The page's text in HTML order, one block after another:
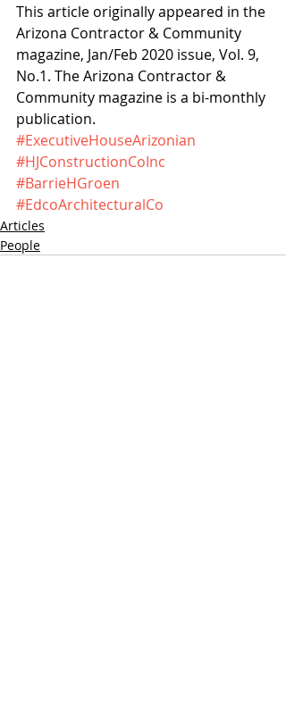
This article originally appeared in the
Arizona Contractor & Community
magazine, Jan/Feb 2020 issue, Vol. 9,
No.1. The Arizona Contractor &
Community magazine is a bi-monthly
publication.
#ExecutiveHouseArizonian
#HJConstructionCoInc
#BarrieHGroen
#EdcoArchitecturalCo
Articles
People